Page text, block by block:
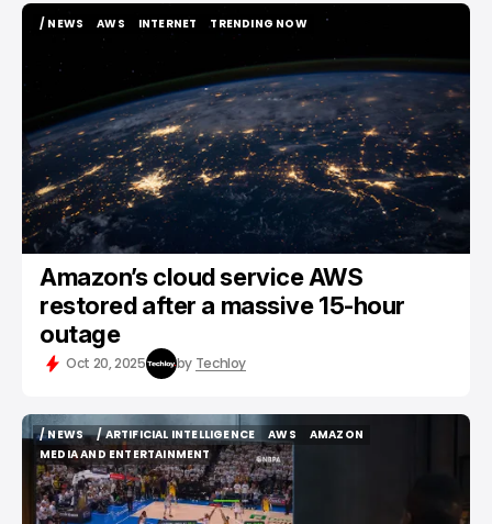
/ NEWS
AWS
AWS
INTERNET
TRENDING NOW
Amazon’s cloud service AWS
restored after a massive 15-hour
outage
Oct 20, 2025 by Techloy
/ NEWS
/ NEWS
/ ARTIFICIAL INTELLIGENCE
/ ARTIFICIAL INTELLIGENCE
AWS
AWS
AMAZON
MEDIA AND ENTERTAINMENT
MEDIA AND ENTERTAINMENT